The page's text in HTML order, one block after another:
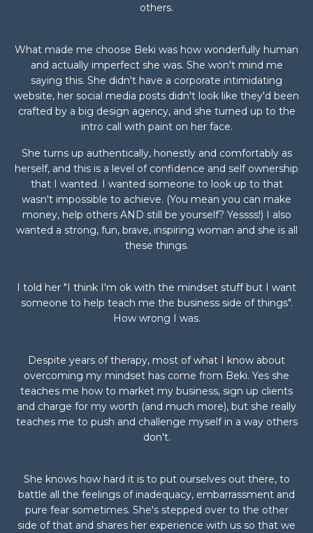
others.
What made me choose Beki was how wonderfully human
and actually imperfect she was. She won't mind me
saying this. She didn't have a corporate intimidating
website, her social media posts didn't look like they'd been
crafted by a big design agency, and she turned up to the
intro call with paint on her face.
She turns up authentically, honestly and comfortably as
herself, and this is a level of confidence and self ownership
that I wanted. I wanted someone to look up to that
wasn't impossible to achieve. (You mean you can make
money, help others AND still be yourself? Yessss!) I also
wanted a strong, fun, brave, inspiring woman and she is all
these things.
I told her "I think I'm ok with the mindset stuff but I want
someone to help teach me the business side of things".
How wrong I was.
Despite years of therapy, most of what I know about
overcoming my mindset has come from Beki. Yes she
teaches me how to market my business, sign up clients
and charge for my worth (and much more), but she really
teaches me to push and challenge myself in a way others
don't.
She knows how hard it is to put ourselves out there, to
battle all the feelings of inadequacy, embarrassment and
pure fear sometimes. She's stepped over to the other
side of that and shares her experience with us so that we